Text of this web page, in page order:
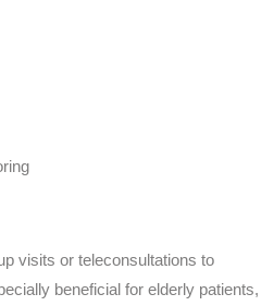
visits or teleconsultations to
beneficial for elderly patients,